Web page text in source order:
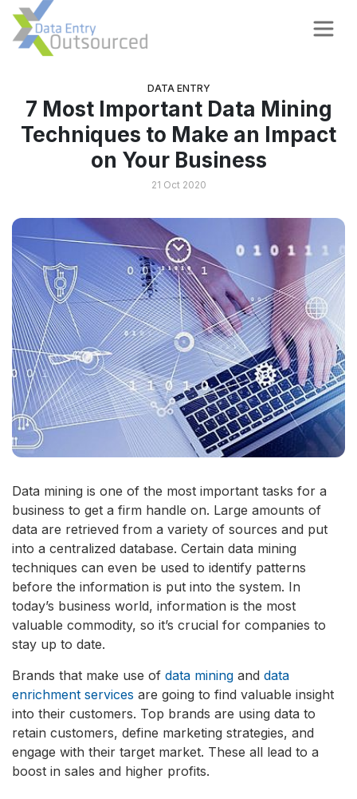
DATA ENTRY
7 Most Important Data Mining
Techniques to Make an Impact
on Your Business
21 Oct 2020
Data mining is one of the most important tasks for a
business to get a firm handle on. Large amounts of
data are retrieved from a variety of sources and put
into a centralized database. Certain data mining
techniques can even be used to identify patterns
before the information is put into the system. In
today’s business world, information is the most
valuable commodity, so it’s crucial for companies to
stay up to date.
Brands that make use of data mining and data
enrichment services are going to find valuable insight
into their customers. Top brands are using data to
retain customers, define marketing strategies, and
engage with their target market. These all lead to a
boost in sales and higher profits.